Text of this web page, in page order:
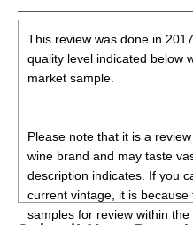
This review was done in
quality level indicated below
market sample.
Please note that it is a
wine brand and may taste
description indicates. If you
current vintage, it is
samples for review within the